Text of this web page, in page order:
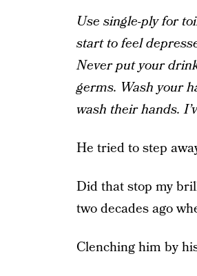
Use single-ply for
start to feel
Never put your
germs. Wash your
wash their hands.
He tried to step
Did that stop my
two decades ago
Clenching him by